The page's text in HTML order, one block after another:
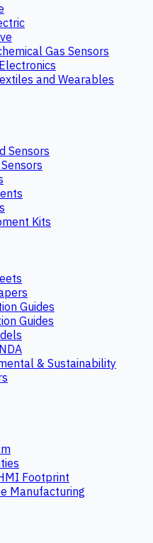
Gas Sensors
and Wearables
Sensors
Kits
Guides
Guides
& Sustainability
Footprint
Manufacturing